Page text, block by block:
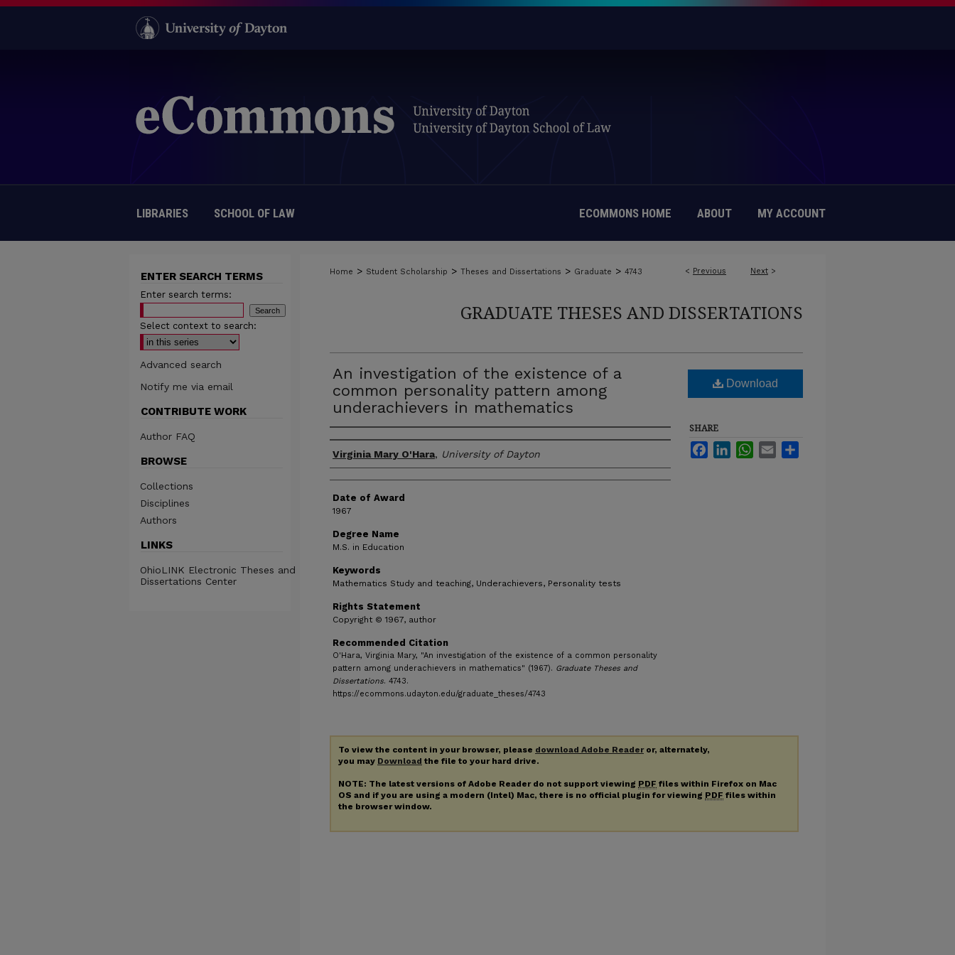
LIBRARIES SCHOOL OF LAW ECOMMONS HOME ABOUT MY ACCOUNT
< Previous Next >
Home > Student Scholarship > Theses and Dissertations > Graduate > 4743
GRADUATE THESES AND DISSERTATIONS
An investigation of the existence of a
common personality pattern among
underachievers in mathematics
Author
Virginia Mary O'Hara, University of Dayton
Date of Award
1967
Degree Name
M.S. in Education
Keywords
Mathematics Study and teaching, Underachievers, Personality tests
Rights Statement
Copyright © 1967, author
Recommended Citation
O'Hara, Virginia Mary, "An investigation of the existence of a common personality
pattern among underachievers in mathematics" (1967). Graduate Theses and
Dissertations. 4743.
https://ecommons.udayton.edu/graduate_theses/4743
Download
SHARE
FacebookLinkedInWhatsApp
Email
To view the content in your browser, please download Adobe Readeror, alternately,
you may Download the file to your hard drive.
NOTE: The latest versions of Adobe Reader do not support viewing PDF files within Firefox on Mac
OS and if you are using a modern (Intel) Mac, there is no official plugin for viewing PDF files within
the browser window.
ENTER SEARCH TERMS
Enter search terms:
Select context to search:
Advanced search
Notify me via email
CONTRIBUTE WORK
Author FAQ
BROWSE
Collections
Disciplines
Authors
LINKS
OhioLINK Electronic Theses and
Dissertations Center